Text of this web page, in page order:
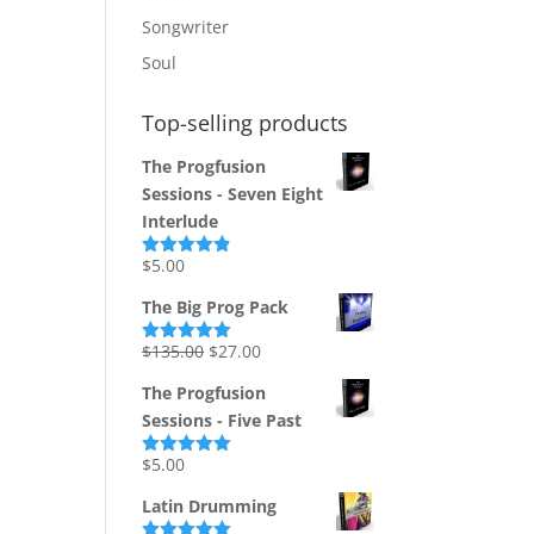
Songwriter
Soul
Top-selling products
The Progfusion
Sessions - Seven Eight
Interlude
Rated
$5.00
The Big Prog Pack
Rated5.00
$135.00 Original
was:
$135.00.
$27.00Current
is:
$27.00.
The Progfusion
Sessions - Five Past
Rated
$5.00
Latin Drumming